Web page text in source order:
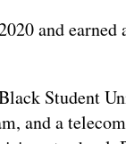
and earned
Student
and a